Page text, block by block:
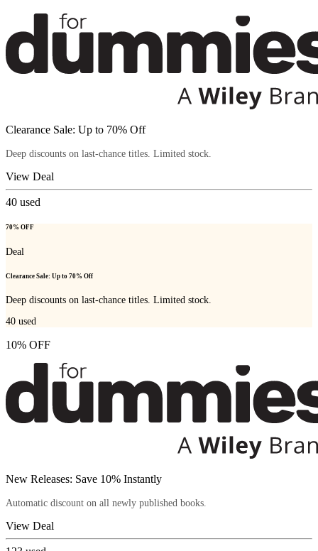
Clearance Sale: Up to 70% Off
Deep discounts on last-chance titles. Limited stock.
View Deal
40 used
70% OFF
Deal
Clearance Sale: Up to 70% Off
Deep discounts on last-chance titles. Limited stock.
40 used
10% OFF
New Releases: Save 10% Instantly
Automatic discount on all newly published books.
View Deal